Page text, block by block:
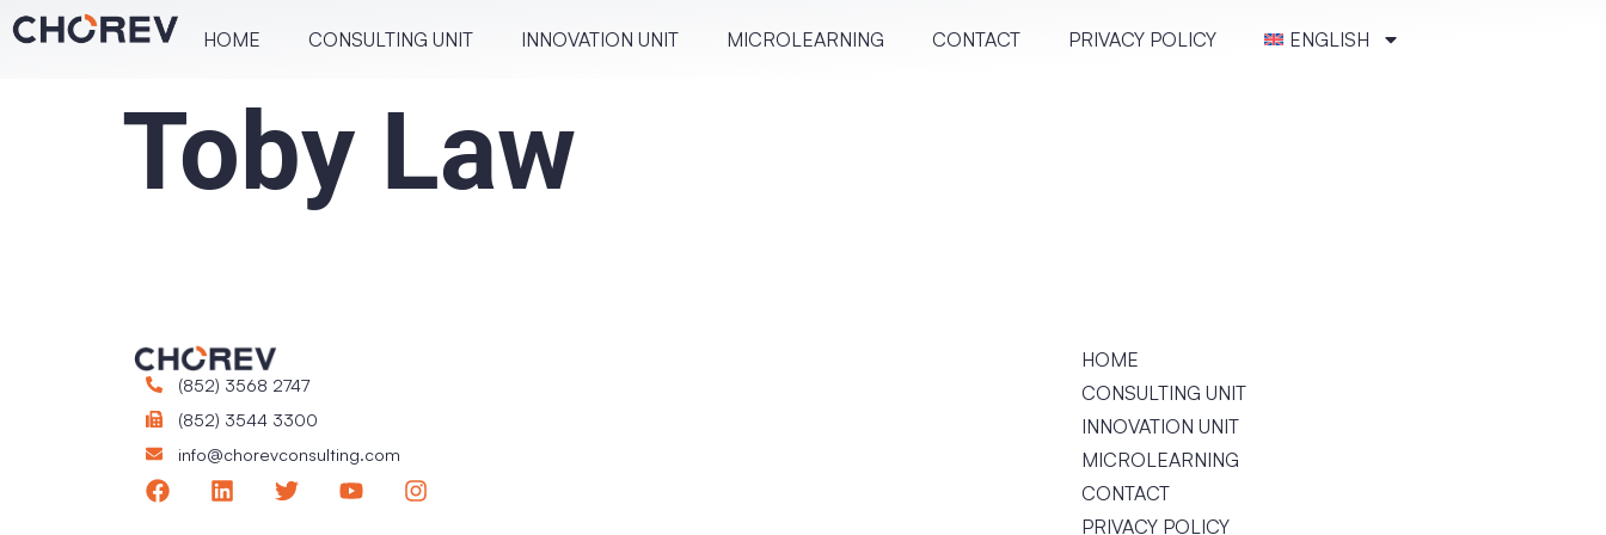
HOME CONSULT­ING UNIT INNOVATION UNIT MICRO­LEARN­ING CONTACT PRIVACY POLICY ENGLISH
Toby Law
(852) 3568 2747
(852) 3544 3300
info@chorevconsulting.com
HOME
CONSULT­ING UNIT
INNOVATION UNIT
MICRO­LEARN­ING
CONTACT
PRIVACY POLICY